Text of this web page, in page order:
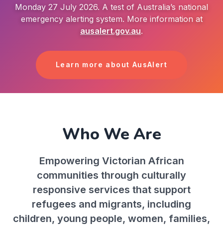
Monday 27 July 2026. A test of Australia’s national
emergency alerting system. More information at
ausalert.gov.au.
Learn more about AusAlert
Who We Are
Empowering Victorian African
communities through culturally
responsive services that support
refugees and migrants, including
children, young people, women, families,